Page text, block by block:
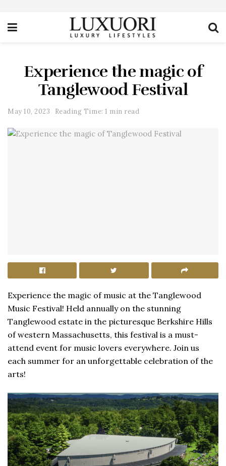
Experience the magic of
Tanglewood Festival
May 10, 2023 Reading Time: 1 min read
Experience the magic of music at the Tanglewood
Music Festival! Held annually on the stunning
Tanglewood estate in the picturesque Berkshire Hills
of western Massachusetts, this festival is a must-
attend event for music lovers everywhere. Join us
each summer for an unforgettable celebration of the
arts!